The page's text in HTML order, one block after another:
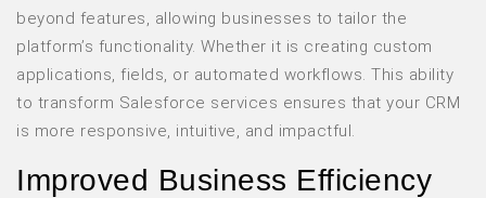
beyond features, allowing businesses to tailor the
platform’s functionality. Whether it is creating custom
applications, fields, or automated workflows. This ability
to transform Salesforce services ensures that your CRM
is more responsive, intuitive, and impactful.
Improved Business Efficiency